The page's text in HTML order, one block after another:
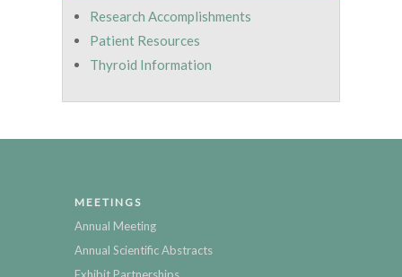
Research Accomplishments
Patient Resources
Thyroid Information
MEETINGS
Annual Meeting
Annual Scientific Abstracts